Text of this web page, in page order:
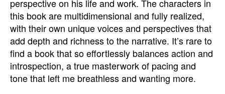
perspective on his life and work. The characters in
this book are multidimensional and fully realized,
with their own unique voices and perspectives that
add depth and richness to the narrative. It’s rare to
find a book that so effortlessly balances action and
introspection, a true masterwork of pacing and
tone that left me breathless and wanting more.